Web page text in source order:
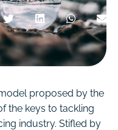
proposed by the
the keys to tackling
industry. Stifled by